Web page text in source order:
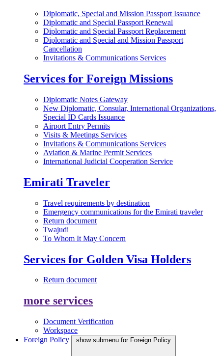
Diplomatic, Special and Mission Passport Issuance
Diplomatic and Special Passport Renewal
Diplomatic and Special Passport Replacement
Diplomatic and Special and Mission Passport
Cancellation
Invitations & Communications Services
Services for Foreign Missions
Diplomatic Notes Gateway
New Diplomatic, Consular, International Organizations,
Special ID Cards Issuance
Airport Entry Permits
Visits & Meetings Services
Invitations & Communications Services
Aviation & Marine Permit Services
International Judicial Cooperation Service
Emirati Traveler
Travel requirements by destination
Emergency communications for the Emirati traveler
Return document
Twajudi
To Whom It May Concern
Services for Golden Visa Holders
Return document
more services
Document Verification
Workspace
Foreign Policy
show submenu for Foreign Policy